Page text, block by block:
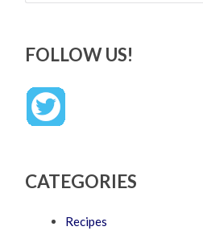
FOLLOW US!
CATEGORIES
Recipes